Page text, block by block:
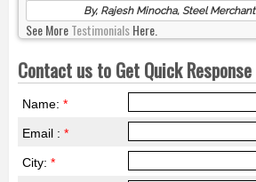
By, Rajesh Minocha, Steel Merchant
See MoreTestimonialsHere.
Contact us to Get Quick Response
Name: *
Email : *
City: *